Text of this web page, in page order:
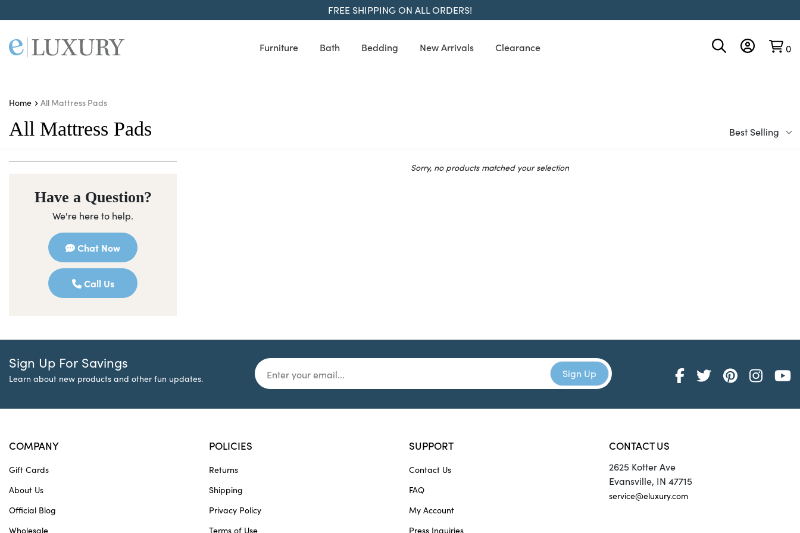
FREE SHIPPING ON ALL ORDERS!
Furniture Bath Bedding New Arrivals Clearance 0
Home All Mattress Pads
All Mattress Pads Best Selling
Have a Question?
We're here to help.
Chat Now
Call Us
Sorry, no products matched your selection
Sign Up For Savings
Learn about new products and other fun updates.
COMPANY
Gift Cards
About Us
Official Blog
Wholesale
POLICIES
Returns
Shipping
Privacy Policy
Terms of Use
SUPPORT
Contact Us
FAQ
My Account
Press Inquiries
CONTACT US
2625 Kotter Ave
Evansville, IN 47715
service@eluxury.com